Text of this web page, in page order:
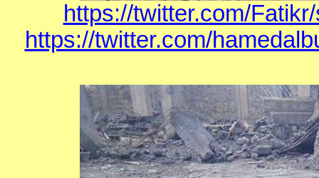
https://twitter.com/
https://twitter.com/